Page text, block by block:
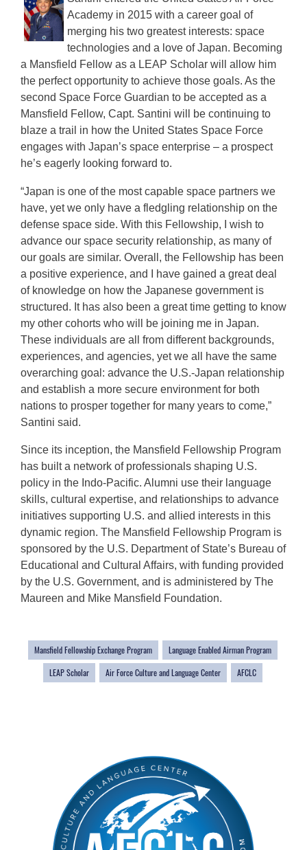
Academy in 2015 with a career goal of
merging his two greatest interests: space
technologies and a love of Japan. Becoming
a Mansfield Fellow as a LEAP Scholar will allow him
the perfect opportunity to achieve those goals. As the
second Space Force Guardian to be accepted as a
Mansfield Fellow, Capt. Santini will be continuing to
blaze a trail in how the United States Space Force
engages with Japan’s space enterprise – a prospect
he’s eagerly looking forward to.
“Japan is one of the most capable space partners we
have, yet we only have a fledgling relationship on the
defense space side. With this Fellowship, I wish to
advance our space security relationship, as many of
our goals are similar. Overall, the Fellowship has been
a positive experience, and I have gained a great deal
of knowledge on how the Japanese government is
structured. It has also been a great time getting to know
my other cohorts who will be joining me in Japan.
These individuals are all from different backgrounds,
experiences, and agencies, yet we all have the same
overarching goal: advance the U.S.-Japan relationship
and establish a more secure environment for both
nations to prosper together for many years to come,”
Santini said.
Since its inception, the Mansfield Fellowship Program
has built a network of professionals shaping U.S.
policy in the Indo-Pacific. Alumni use their language
skills, cultural expertise, and relationships to advance
initiatives supporting U.S. and allied interests in this
dynamic region. The Mansfield Fellowship Program is
sponsored by the U.S. Department of State’s Bureau of
Educational and Cultural Affairs, with funding provided
by the U.S. Government, and is administered by The
Maureen and Mike Mansfield Foundation.
Mansfield Fellowship Exchange Program
Language Enabled Airman Program
LEAP Scholar
Air Force Culture and Language Center AFCLC